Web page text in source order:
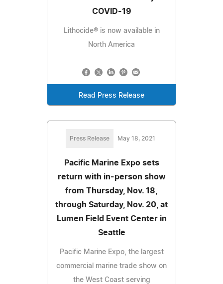
COVID-19
Lithocide® is now available in
North America
Read Press Release
Press Release May 18, 2021
Pacific Marine Expo sets
return with in-person show
from Thursday, Nov. 18,
through Saturday, Nov. 20, at
Lumen Field Event Center in
Seattle
Pacific Marine Expo, the largest
commercial marine trade show on
the West Coast serving